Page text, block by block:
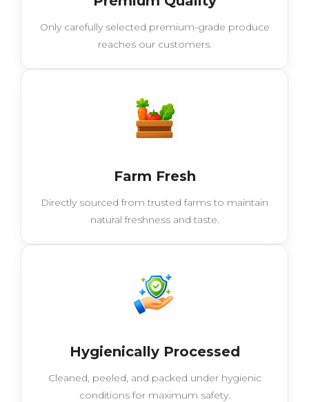
Only carefully selected premium-grade produce
reaches our customers.
Farm Fresh
Directly sourced from trusted farms to maintain
natural freshness and taste.
Hygienically Processed
Cleaned, peeled, and packed under hygienic
conditions for maximum safety.